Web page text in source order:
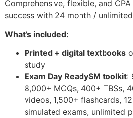
Comprehensive, flexible, and
success with 24 month /
What’s included:
Printed + digital textbooks
study
Exam Day ReadySM toolkit:
8,000+ MCQs, 400+ TBSs,
videos, 1,500+ flashcards,
simulated exams, unlimited